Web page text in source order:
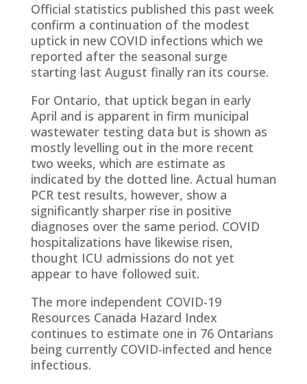
Official statistics published this past week
confirm a continuation of the modest
uptick in new COVID infections which we
reported after the seasonal surge
starting last August finally ran its course.
For Ontario, that uptick began in early
April and is apparent in firm municipal
wastewater testing data but is shown as
mostly levelling out in the more recent
two weeks, which are estimate as
indicated by the dotted line. Actual human
PCR test results, however, show a
significantly sharper rise in positive
diagnoses over the same period. COVID
hospitalizations have likewise risen,
thought ICU admissions do not yet
appear to have followed suit.
The more independent COVID-19
Resources Canada Hazard Index
continues to estimate one in 76 Ontarians
being currently COVID-infected and hence
infectious.